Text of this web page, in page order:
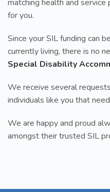
matching health and
for you.
Since your SIL funding can
currently living, there is no
Special Disability
We receive several
individuals like you that
We are happy and proud
amongst their trusted SIL